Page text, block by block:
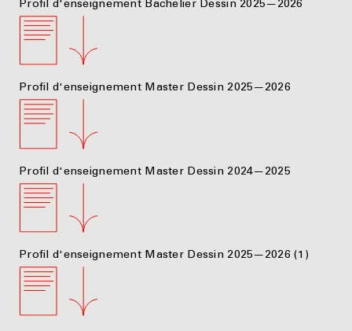
Profil d'enseignement Bachelier Dessin 2025—2026
Profil d'enseignement Master Dessin 2025—2026
Profil d'enseignement Master Dessin 2024—2025
Profil d'enseignement Master Dessin 2025—2026 (1)